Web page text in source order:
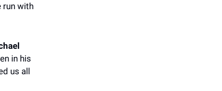
run with
in his
us all